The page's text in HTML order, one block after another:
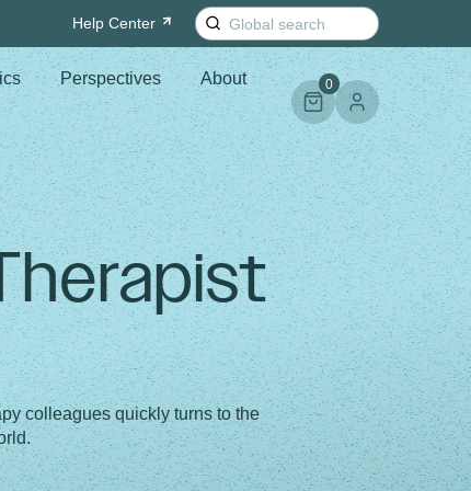
Help Center
Search
for:
Perspectives About 0
colleagues quickly turns to the